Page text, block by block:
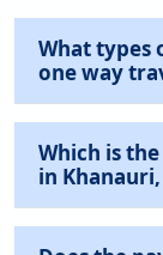
What types
one way
Which is
in